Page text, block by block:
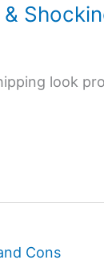
look